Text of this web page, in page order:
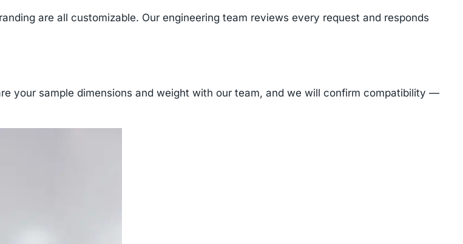
are all customizable. Our engineering team reviews every request and responds
your sample dimensions and weight with our team, and we will confirm compatibility —